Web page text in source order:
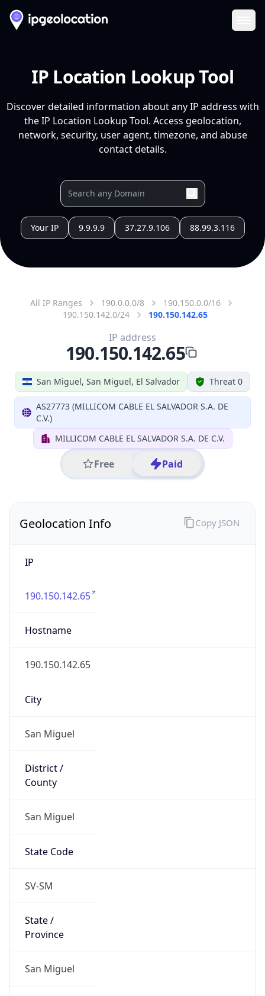
IP Location Lookup Tool
Discover detailed information about any IP address with
the IP Location Lookup Tool. Access geolocation,
network, security, user agent, timezone, and abuse
contact details.
Your IP 9.9.9.9 37.27.9.106 88.99.3.116
All IP Ranges 190.0.0.0/8
190.150.0.0/16
190.150.142.0/24
190.150.142.65
San Miguel, San Miguel, El Salvador Threat 0
AS27773 (MILLICOM CABLE EL SALVADOR S.A. DE
C.V.)
MILLICOM CABLE EL SALVADOR S.A. DE C.V.
Free Paid
IP address
190.150.142.65
Geolocation Info
IP
190.150.142.65
Hostname
190.150.142.65
City
San Miguel
District /
County
San Miguel
State Code
SV-SM
State /
Province
San Miguel
Copy JSON